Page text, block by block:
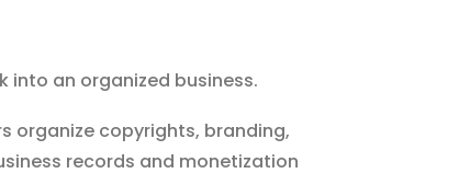
into an organized business.
organize copyrights, branding,
records and monetization